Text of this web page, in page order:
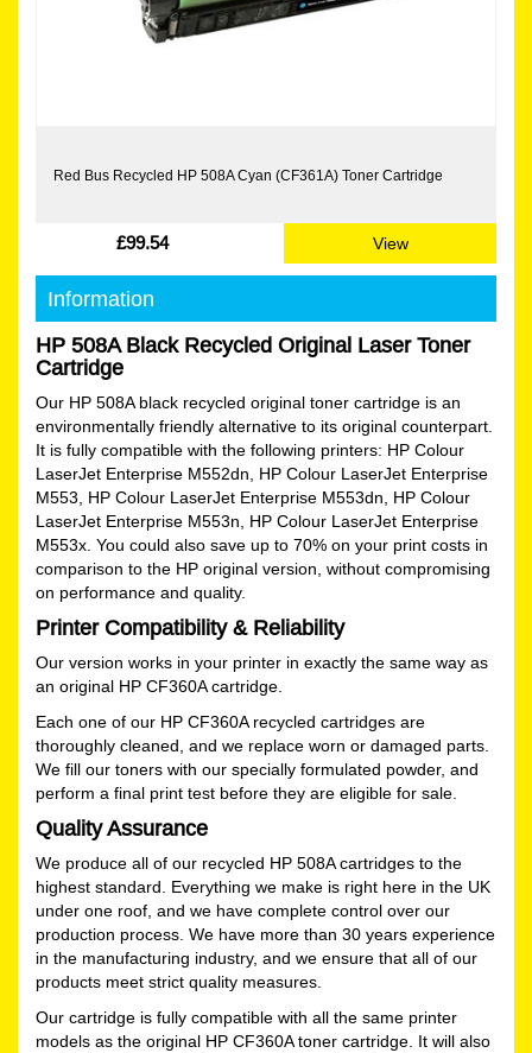
Red Bus Recycled HP 508A Cyan (CF361A) Toner Cartridge
£99.54 View
Information
HP 508A Black Recycled Original Laser Toner
Cartridge
Our HP 508A black recycled original toner cartridge is an
environmentally friendly alternative to its original counterpart.
It is fully compatible with the following printers: HP Colour
LaserJet Enterprise M552dn, HP Colour LaserJet Enterprise
M553, HP Colour LaserJet Enterprise M553dn, HP Colour
LaserJet Enterprise M553n, HP Colour LaserJet Enterprise
M553x. You could also save up to 70% on your print costs in
comparison to the HP original version, without compromising
on performance and quality.
Printer Compatibility & Reliability
Our version works in your printer in exactly the same way as
an original HP CF360A cartridge.
Each one of our HP CF360A recycled cartridges are
thoroughly cleaned, and we replace worn or damaged parts.
We fill our toners with our specially formulated powder, and
perform a final print test before they are eligible for sale.
Quality Assurance
We produce all of our recycled HP 508A cartridges to the
highest standard. Everything we make is right here in the UK
under one roof, and we have complete control over our
production process. We have more than 30 years experience
in the manufacturing industry, and we ensure that all of our
products meet strict quality measures.
Our cartridge is fully compatible with all the same printer
models as the original HP CF360A toner cartridge. It will also